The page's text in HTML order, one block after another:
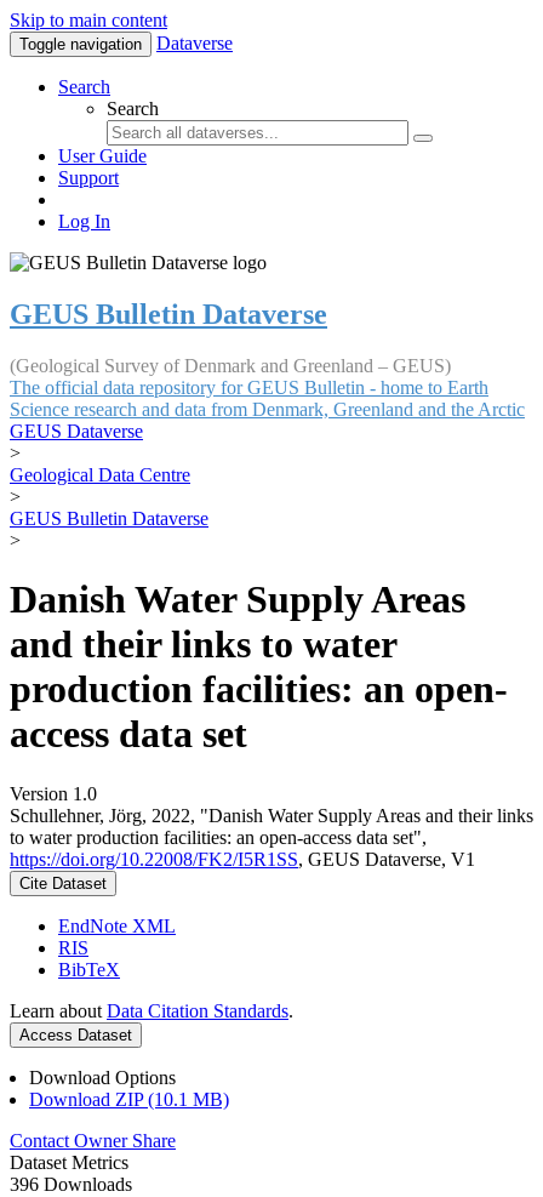
Skip to main content
Toggle navigation Dataverse
Search
Search
User Guide
Support
Log In
GEUS Bulletin Dataverse
(Geological Survey of Denmark and Greenland – GEUS)
The official data repository for GEUS Bulletin - home to Earth
Science research and data from Denmark, Greenland and the Arctic
GEUS Dataverse
>
Geological Data Centre
>
GEUS Bulletin Dataverse
>
Danish Water Supply Areas
and their links to water
production facilities: an open-
access data set
Version 1.0
Schullehner, Jörg, 2022, "Danish Water Supply Areas and their links
to water production facilities: an open-access data set",
https://doi.org/10.22008/FK2/I5R1SS, GEUS Dataverse, V1
Cite Dataset
EndNote XML
RIS
BibTeX
Learn about Data Citation Standards.
Access Dataset
Download Options
Download ZIP (10.1 MB)
Contact Owner Share
Dataset Metrics
396 Downloads